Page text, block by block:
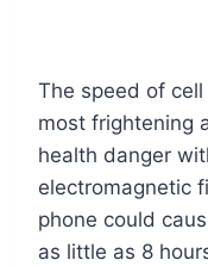
The speed of
most frightening
health danger
electromagnetic
phone could
as little as 8